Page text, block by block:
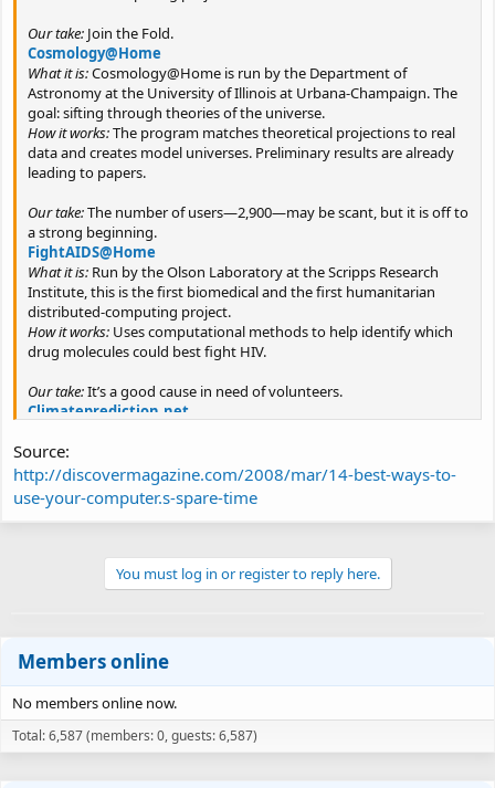
Our take: Join the Fold.
Cosmology@Home
What it is:Cosmology@Home is run by the Department of
Astronomy at the University of Illinois at Urbana-Champaign. The
goal: sifting through theories of the universe.
How it works:The program matches theoretical projections to real
data and creates model universes. Preliminary results are already
leading to papers.
Our take:The number of users—2,900—may be scant, but it is off to
a strong beginning.
FightAIDS@Home
What it is: Run by the Olson Laboratory at the Scripps Research
Institute, this is the first biomedical and the first humanitarian
distributed-computing project.
How it works: Uses computational methods to help identify which
drug molecules could best fight HIV.
Our take:It’s a good cause in need of volunteers.
Climateprediction.net
impact of global warming. This project attempts to vet the varying
predictions.
How it works:
The program sifts through thousands of climate
models provided by researchers, tossing out the nonsense models
More than 45 teraflops of data is no joke. Finally, software
worthy of your computer’s footprint.
predicted in his theory of general relativity have been detected. But
if spinning neutron stars are creating ripples in space-time, the
thousands of home computers chugging away at the data from
the U.S. Laser Interferometer Gravitational Wave Observatory may
have the best chance to find them.
Source:
http://discovermagazine.com/2008/mar/14-best-ways-to-
use-your-computer.s-spare-time
You must log in or register to reply here.
Members online
No members online now.
Total: 6,587 (members: 0, guests: 6,587)